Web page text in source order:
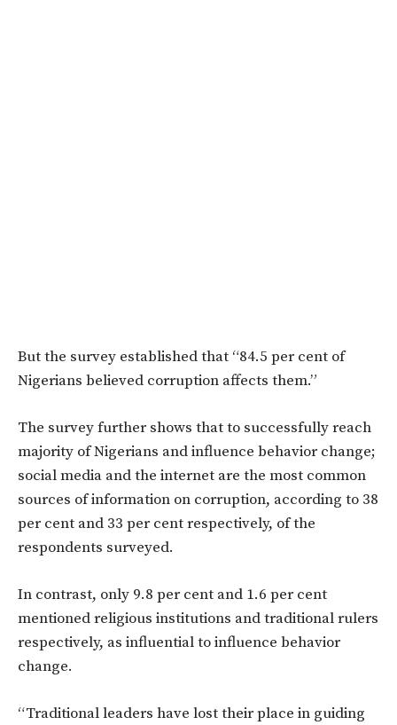
But the survey established that “84.5 per cent of
Nigerians believed corruption affects them.”
The survey further shows that to successfully reach
majority of Nigerians and influence behavior change;
social media and the internet are the most common
sources of information on corruption, according to 38
per cent and 33 per cent respectively, of the
respondents surveyed.
In contrast, only 9.8 per cent and 1.6 per cent
mentioned religious institutions and traditional rulers
respectively, as influential to influence behavior
change.
“Traditional leaders have lost their place in guiding